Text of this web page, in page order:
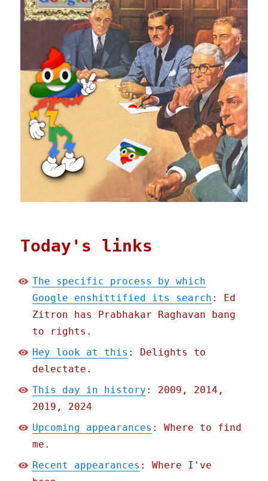
Today's links
The specific process by which
Google enshittified its search : Ed
Zitron has Prabhakar Raghavan bang
to rights.
Hey look at this : Delights to
delectate.
This day in history : 2009, 2014,
2019, 2024
Upcoming appearances : Where to find
me.
Recent appearances : Where I've